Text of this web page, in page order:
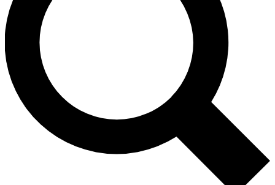
send a confirmation email and sign you up to Guitar World
newsletters with the latest news, gear reviews, lessons and
exclusive offers.
Contact me with news and offers from other Future brands
By submitting your information you agree to the Terms & Conditions
Privacy Policy
and are aged 16 or over.